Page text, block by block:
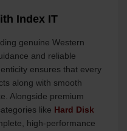
Index IT
genuine Western
and reliable
ensures that every
along with smooth
Alongside premium
like Hard Disk
high-performance